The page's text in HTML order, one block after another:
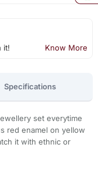
it! Know More
Specifications
set everytime
red enamel on yellow
it with ethnic or